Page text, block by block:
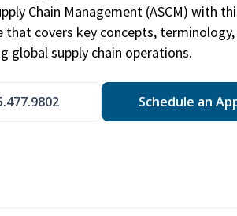
Chain Management (ASCM) with
that covers key concepts,
global supply chain operations.
Schedule an